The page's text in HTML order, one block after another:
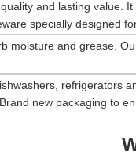
and lasting value.
specially designed
moisture and grease.
refrigerators
new packaging to